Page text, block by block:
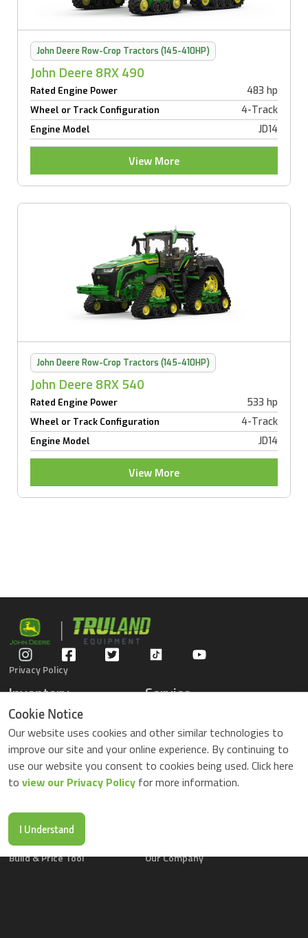
John Deere Row-Crop Tractors (145-410HP)
John Deere 8RX 490
Rated Engine Power 483 hp
Wheel or Track Configuration 4-Track
Engine Model JD14
View More
John Deere Row-Crop Tractors (145-410HP)
John Deere 8RX 540
Rated Engine Power 533 hp
Wheel or Track Configuration 4-Track
Engine Model JD14
View More
Privacy Policy
Inventory
Gators
Compact Tractors
Riding Lawn Mowers
ZTrack Mowers
Used Equipment
Service
Parts Center
Contact Service
Locations
Buy Parts Online
Parts Drop Locations
Build & Price Tool
Our Company
Cookie Notice
Our website uses cookies and other similar technologies to
improve our site and your online experience. By continuing to
use our website you consent to cookies being used. Click here
to view our Privacy Policy for more information.
I Understand